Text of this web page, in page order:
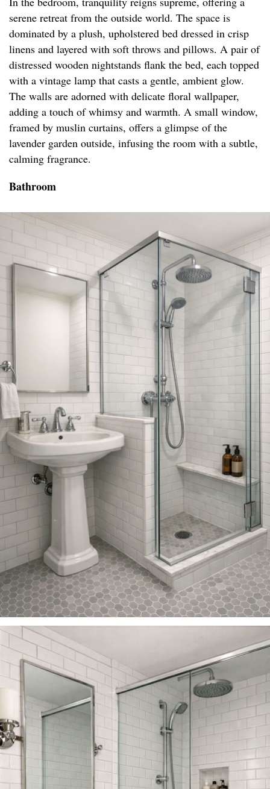
serene retreat from the outside world. The space is
dominated by a plush, upholstered bed dressed in crisp
linens and layered with soft throws and pillows. A pair of
distressed wooden nightstands flank the bed, each topped
with a vintage lamp that casts a gentle, ambient glow.
The walls are adorned with delicate floral wallpaper,
adding a touch of whimsy and warmth. A small window,
framed by muslin curtains, offers a glimpse of the
lavender garden outside, infusing the room with a subtle,
calming fragrance.
Bathroom